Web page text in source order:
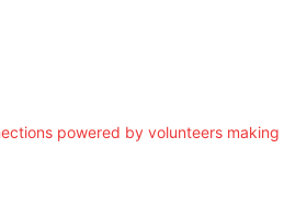
powered by volunteers making